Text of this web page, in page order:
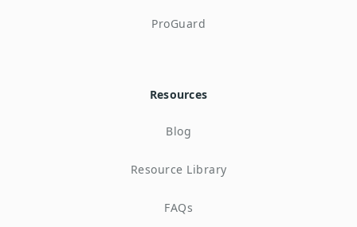
ProGuard
Resources
Blog
Resource Library
FAQs